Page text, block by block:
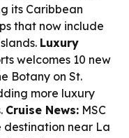
its Caribbean
that now include
Luxury
welcomes 10 new
Botany on St.
more luxury
Cruise News: MSC
destination near La